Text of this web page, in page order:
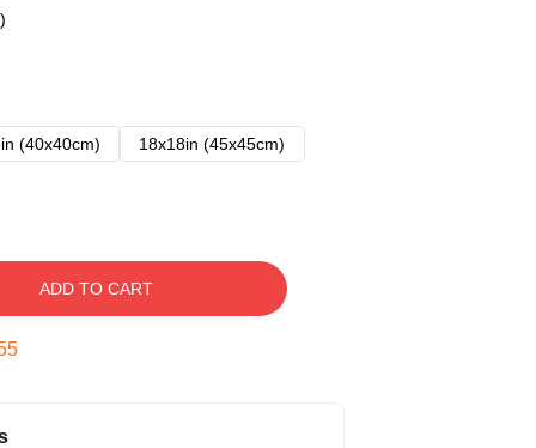
(40x40cm)
18x18in (45x45cm)
ADD TO CART